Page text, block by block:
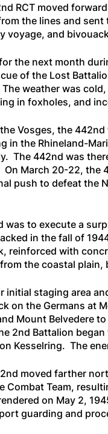
RCT moved
the lines and
voyage, and
the next month
of the Lost
weather was
in foxholes, and
Vosges, the
in the Rhineland-
The 442nd was
March 20-22,
push to defeat the
was to execute a
in the fall of
reinforced with
the coastal
initial staging area
on the Germans at
Mount Belvedere
2nd Battalion
Kesselring. The
moved farther
Combat Team,
on May 2,
guarding and